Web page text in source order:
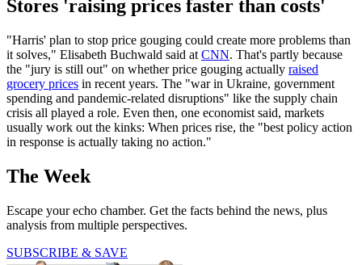
Stores 'raising prices faster than costs'
"Harris' plan to stop price gouging could create more problems than
it solves," Elisabeth Buchwald said at CNN. That's partly because
the "jury is still out" on whether price gouging actually raised
grocery prices in recent years. The "war in Ukraine, government
spending and pandemic-related disruptions" like the supply chain
crisis all played a role. Even then, one economist said, markets
usually work out the kinks: When prices rise, the "best policy action
in response is actually taking no action."
The Week
Escape your echo chamber. Get the facts behind the news, plus
analysis from multiple perspectives.
SUBSCRIBE & SAVE